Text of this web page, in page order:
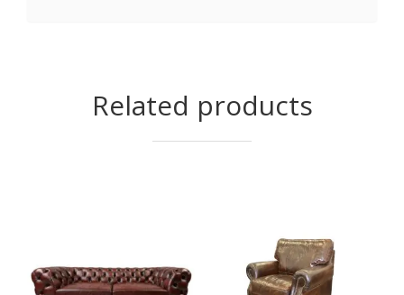
Related products